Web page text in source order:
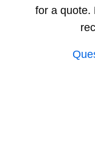
for a quote.